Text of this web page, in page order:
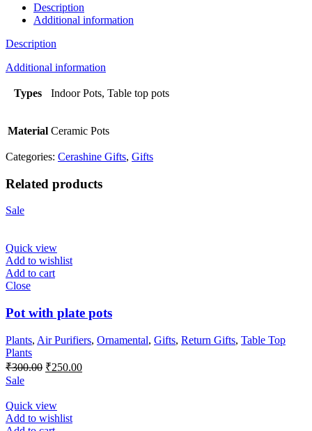
Description
Additional information
Description
Additional information
Types Indoor Pots, Table top pots
Material Ceramic Pots
Categories: Cerashine Gifts, Gifts
Related products
Sale
Quick view
Add to wishlist
Add to cart
Close
Pot with plate pots
Plants, Air Purifiers, Ornamental, Gifts, Return Gifts, Table Top
Plants
₹300.00 Original
₹300.00.
₹250.00Current
Sale
Quick view
Add to wishlist